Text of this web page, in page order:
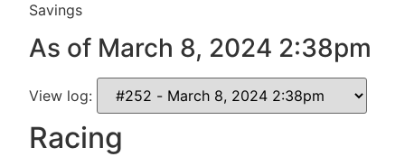
Savings
As of March 8, 2024 2:38pm
View log:
Racing